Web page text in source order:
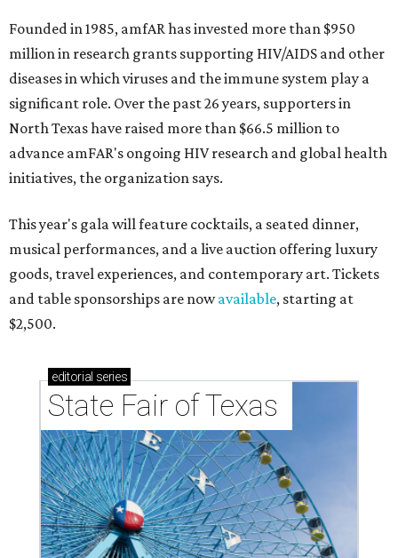
Founded in 1985, amfAR has invested more than $950
million in research grants supporting HIV/AIDS and other
diseases in which viruses and the immune system play a
significant role. Over the past 26 years, supporters in
North Texas have raised more than $66.5 million to
advance amFAR's ongoing HIV research and global health
initiatives, the organization says.
This year's gala will feature cocktails, a seated dinner,
musical performances, and a live auction offering luxury
goods, travel experiences, and contemporary art. Tickets
and table sponsorships are nowavailable, starting at
$2,500.
editorial series
State Fair of Texas